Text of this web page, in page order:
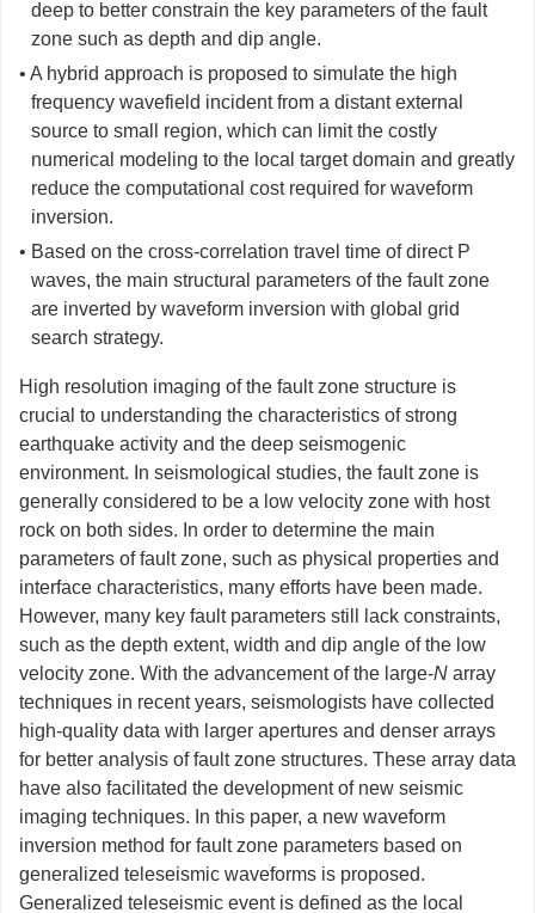
deep to better constrain the key parameters of the fault
zone such as depth and dip angle.
• A hybrid approach is proposed to simulate the high
frequency wavefield incident from a distant external
source to small region, which can limit the costly
numerical modeling to the local target domain and greatly
reduce the computational cost required for waveform
inversion.
• Based on the cross-correlation travel time of direct P
waves, the main structural parameters of the fault zone
are inverted by waveform inversion with global grid
search strategy.
High resolution imaging of the fault zone structure is
crucial to understanding the characteristics of strong
earthquake activity and the deep seismogenic
environment. In seismological studies, the fault zone is
generally considered to be a low velocity zone with host
rock on both sides. In order to determine the main
parameters of fault zone, such as physical properties and
interface characteristics, many efforts have been made.
However, many key fault parameters still lack constraints,
such as the depth extent, width and dip angle of the low
velocity zone. With the advancement of the large-N array
techniques in recent years, seismologists have collected
high-quality data with larger apertures and denser arrays
for better analysis of fault zone structures. These array data
have also facilitated the development of new seismic
imaging techniques. In this paper, a new waveform
inversion method for fault zone parameters based on
generalized teleseismic waveforms is proposed.
Generalized teleseismic event is defined as the local